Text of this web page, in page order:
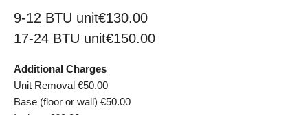
9-12 BTU unit€130.00
17-24 BTU unit€150.00
Additional Charges
Unit Removal €50.00
Base (floor or wall) €50.00